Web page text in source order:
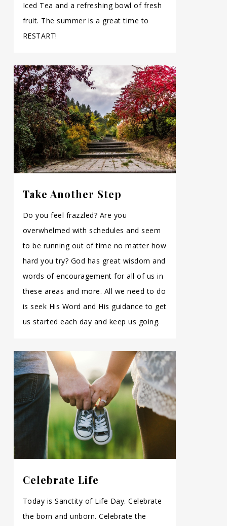
Iced Tea and a refreshing bowl of fresh
fruit. The summer is a great time to
RESTART!
Take Another Step
Do you feel frazzled? Are you
overwhelmed with schedules and seem
to be running out of time no matter how
hard you try? God has great wisdom and
words of encouragement for all of us in
these areas and more. All we need to do
is seek His Word and His guidance to get
us started each day and keep us going.
Celebrate Life
Today is Sanctity of Life Day. Celebrate
the born and unborn. Celebrate the